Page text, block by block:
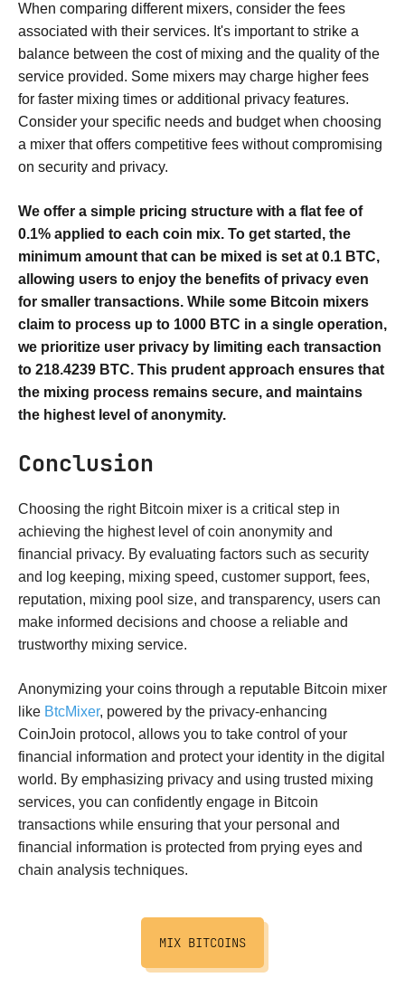
When comparing different mixers, consider the fees
associated with their services. It's important to strike a
balance between the cost of mixing and the quality of the
service provided. Some mixers may charge higher fees
for faster mixing times or additional privacy features.
Consider your specific needs and budget when choosing
a mixer that offers competitive fees without compromising
on security and privacy.
We offer a simple pricing structure with a flat fee of
0.1% applied to each coin mix. To get started, the
minimum amount that can be mixed is set at 0.1 BTC,
allowing users to enjoy the benefits of privacy even
for smaller transactions. While some Bitcoin mixers
claim to process up to 1000 BTC in a single operation,
we prioritize user privacy by limiting each transaction
to 218.4239 BTC. This prudent approach ensures that
the mixing process remains secure, and maintains
the highest level of anonymity.
Conclusion
Choosing the right Bitcoin mixer is a critical step in
achieving the highest level of coin anonymity and
financial privacy. By evaluating factors such as security
and log keeping, mixing speed, customer support, fees,
reputation, mixing pool size, and transparency, users can
make informed decisions and choose a reliable and
trustworthy mixing service.
Anonymizing your coins through a reputable Bitcoin mixer
like BtcMixer, powered by the privacy-enhancing
CoinJoin protocol, allows you to take control of your
financial information and protect your identity in the digital
world. By emphasizing privacy and using trusted mixing
services, you can confidently engage in Bitcoin
transactions while ensuring that your personal and
financial information is protected from prying eyes and
chain analysis techniques.
MIX BITCOINS